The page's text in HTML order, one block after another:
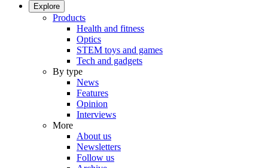
Explore
Products
Health and fitness
Optics
STEM toys and games
Tech and gadgets
By type
News
Features
Opinion
Interviews
More
About us
Newsletters
Follow us